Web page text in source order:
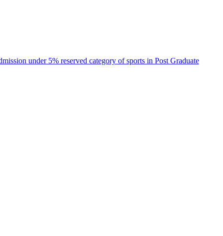
under 5% reserved category of sports in Post Graduate